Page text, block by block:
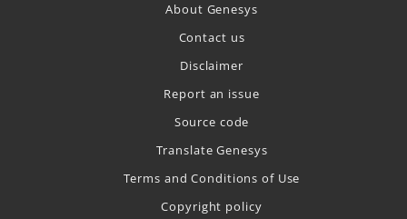
About Genesys
Contact us
Disclaimer
Report an issue
Source code
Translate Genesys
Terms and Conditions of Use
Copyright policy